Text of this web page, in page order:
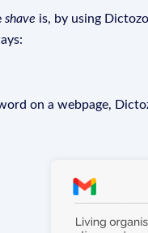
shave is, by using
on a webpage,